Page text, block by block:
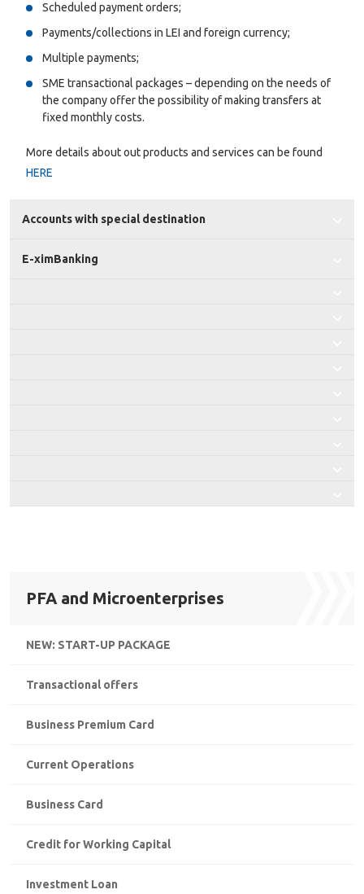
PFA and Microenterprises
NEW: START-UP PACKAGE
Transactional offers
Business Premium Card
Current Operations
Business Card
Credit for Working Capital
Investment Loan
Scheduled payment orders;
Payments/collections in LEI and foreign currency;
Multiple payments;
SME transactional packages – depending on the needs of
the company offer the possibility of making transfers at
fixed monthly costs.
More details about out products and services can be found
HERE
Accounts with special destination
E-ximBanking